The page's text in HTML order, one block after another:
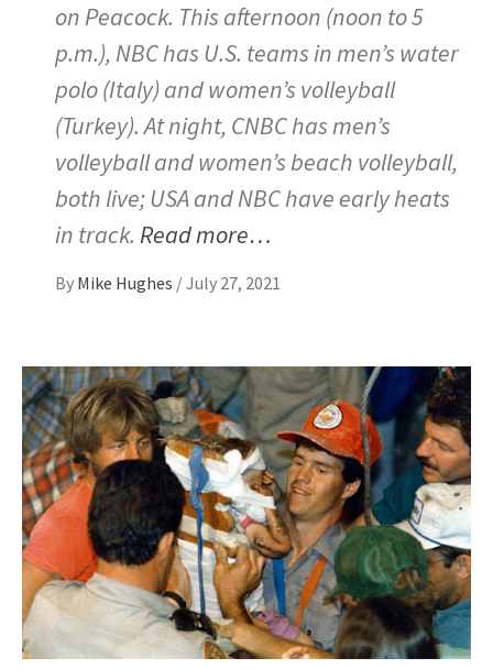
on Peacock. This afternoon (noon to 5
p.m.), NBC has U.S. teams in men’s water
polo (Italy) and women’s volleyball
(Turkey). At night, CNBC has men’s
volleyball and women’s beach volleyball,
both live; USA and NBC have early heats
in track. Read more…
By Mike Hughes /July 27, 2021